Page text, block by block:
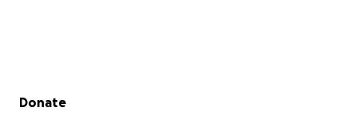
Secondary menu
Donate